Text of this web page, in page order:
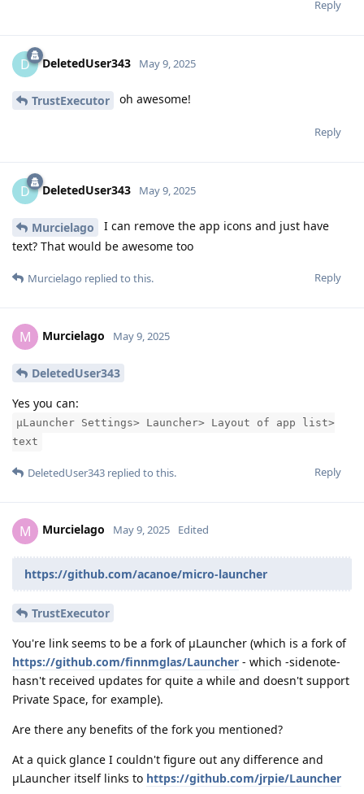
Reply
D DeletedUser343 May 9, 2025
TrustExecutor oh awesome!
Reply
D DeletedUser343 May 9, 2025
Murcielago
I can remove the app icons and just have
text? That would be awesome too
Reply
Murcielago replied to this.
M Murcielago May 9, 2025
DeletedUser343
Yes you can:
μLauncher Settings> Launcher> Layout of app list>
text
Reply
DeletedUser343 replied to this.
M Murcielago May 9, 2025 Edited
https://github.com/acanoe/micro-launcher
TrustExecutor
You're link seems to be a fork of μLauncher (which is a fork of
https://github.com/finnmglas/Launcher - which -sidenote-
hasn't received updates for quite a while and doesn't support
Private Space, for example).
Are there any benefits of the fork you mentioned?
At a quick glance I couldn't figure out any difference and
μLauncher itself links to https://github.com/jrpie/Launcher